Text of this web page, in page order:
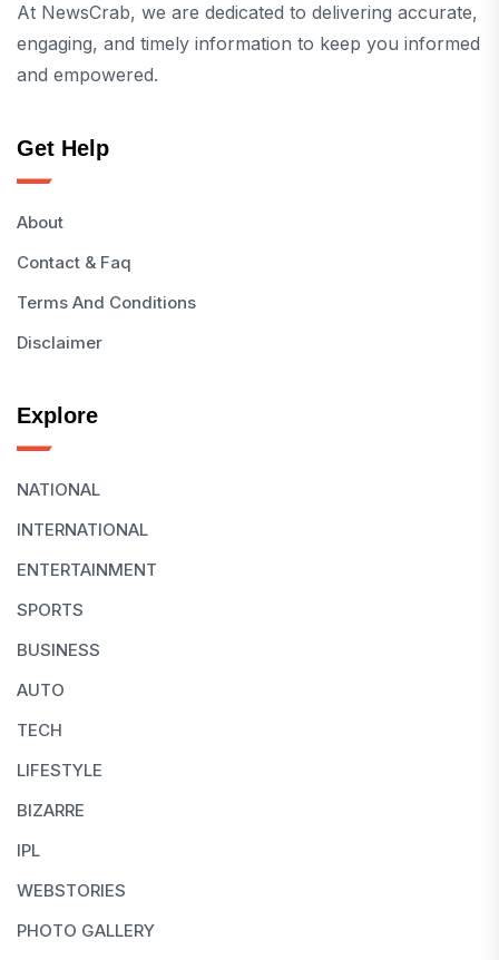
At NewsCrab, we are dedicated to delivering accurate,
engaging, and timely information to keep you informed
and empowered.
Get Help
About
Contact & Faq
Terms And Conditions
Disclaimer
Explore
NATIONAL
INTERNATIONAL
ENTERTAINMENT
SPORTS
BUSINESS
AUTO
TECH
LIFESTYLE
BIZARRE
IPL
WEBSTORIES
PHOTO GALLERY